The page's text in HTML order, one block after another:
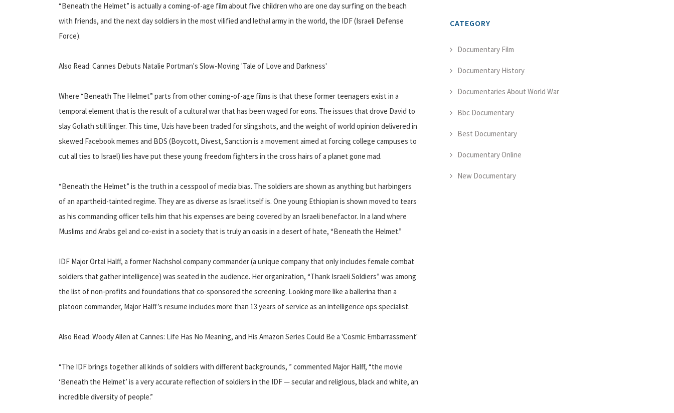
“Beneath the Helmet” is actually a coming-of-age film about five children who are one day surfing on the beach
with friends, and the next day soldiers in the most vilified and lethal army in the world, the IDF (Israeli Defense
Force).
Also Read: Cannes Debuts Natalie Portman's Slow-Moving 'Tale of Love and Darkness'
Where “Beneath The Helmet” parts from other coming-of-age films is that these former teenagers exist in a
temporal element that is the result of a cultural war that has been waged for eons. The issues that drove David to
slay Goliath still linger. This time, Uzis have been traded for slingshots, and the weight of world opinion delivered in
skewed Facebook memes and BDS (Boycott, Divest, Sanction is a movement aimed at forcing college campuses to
cut all ties to Israel) lies have put these young freedom fighters in the cross hairs of a planet gone mad.
“Beneath the Helmet” is the truth in a cesspool of media bias. The soldiers are shown as anything but harbingers
of an apartheid-tainted regime. They are as diverse as Israel itself is. One young Ethiopian is shown moved to tears
as his commanding officer tells him that his expenses are being covered by an Israeli benefactor. In a land where
Muslims and Arabs gel and co-exist in a society that is truly an oasis in a desert of hate, “Beneath the Helmet.”
IDF Major Ortal Halff, a former Nachshol company commander (a unique company that only includes female combat
soldiers that gather intelligence) was seated in the audience. Her organization, “Thank Israeli Soldiers” was among
the list of non-profits and foundations that co-sponsored the screening. Looking more like a ballerina than a
platoon commander, Major Halff’s resume includes more than 13 years of service as an intelligence ops specialist.
Also Read: Woody Allen at Cannes: Life Has No Meaning, and His Amazon Series Could Be a 'Cosmic Embarrassment'
“The IDF brings together all kinds of soldiers with different backgrounds, ” commented Major Halff, “the movie
‘Beneath the Helmet’ is a very accurate reflection of soldiers in the IDF — secular and religious, black and white, an
incredible diversity of people.”
CATEGORY
Documentary Film
Documentary History
Documentaries About World War
Bbc Documentary
Best Documentary
Documentary Online
New Documentary